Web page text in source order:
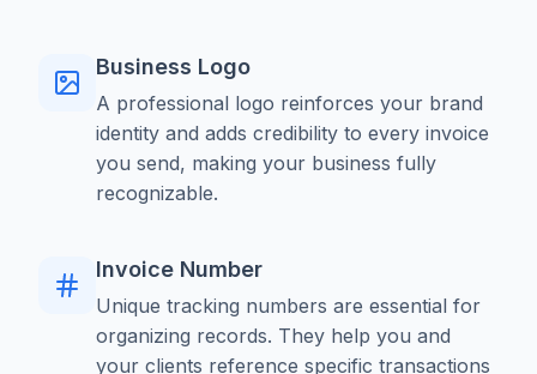
Business Logo
A professional logo reinforces your brand
identity and adds credibility to every invoice
you send, making your business fully
recognizable.
Invoice Number
Unique tracking numbers are essential for
organizing records. They help you and
your clients reference specific transactions